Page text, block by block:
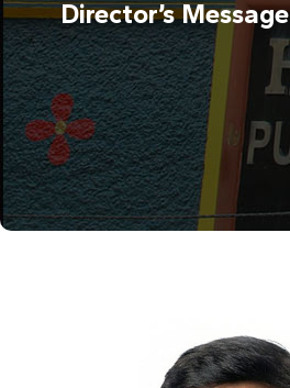
Director’s Message